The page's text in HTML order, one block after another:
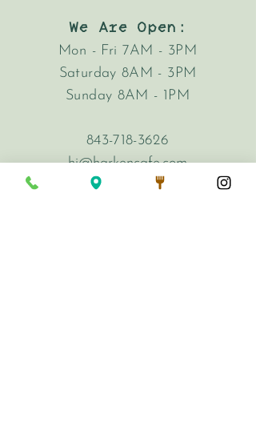
We Are Open:
Mon - Fri 7AM - 3PM
Saturday 8AM - 3PM
Sunday 8AM - 1PM
843-718-3626
hi@harkencafe.com